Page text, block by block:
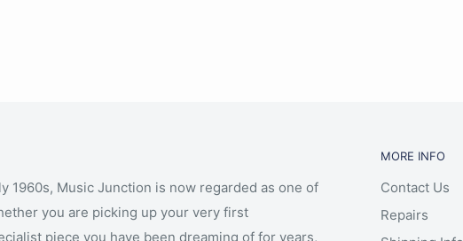
1960s, Music Junction is now regarded as one of
you are picking up your very first
piece you have been dreaming of for years,
MORE INFO
Contact Us
Repairs